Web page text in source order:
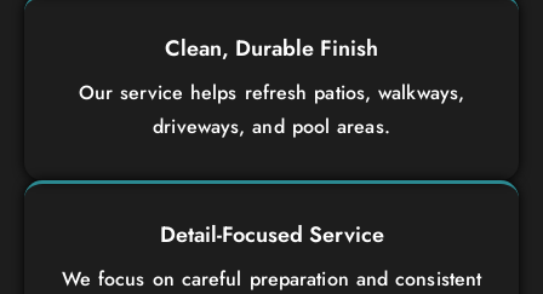
Clean, Durable Finish
Our service helps refresh patios, walkways,
driveways, and pool areas.
Detail-Focused Service
We focus on careful preparation and consistent